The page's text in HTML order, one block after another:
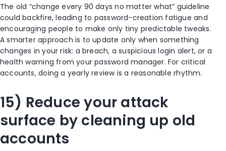
The old “change every 90 days no matter what” guideline
could backfire, leading to password-creation fatigue and
encouraging people to make only tiny predictable tweaks.
A smarter approach is to update only when something
changes in your risk: a breach, a suspicious login alert, or a
health warning from your password manager. For critical
accounts, doing a yearly review is a reasonable rhythm.
15) Reduce your attack
surface by cleaning up old
accounts